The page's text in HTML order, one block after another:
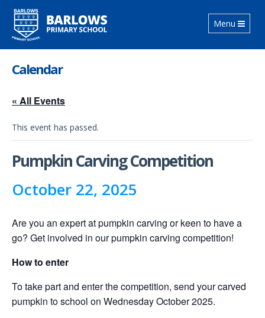
Toggle
navigation
Menu
Calendar
« All Events
This event has passed.
Pumpkin Carving Competition
October 22, 2025
Are you an expert at pumpkin carving or keen to have a
go? Get involved in our pumpkin carving competition!
How to enter
To take part and enter the competition, send your carved
pumpkin to school on Wednesday October 2025.